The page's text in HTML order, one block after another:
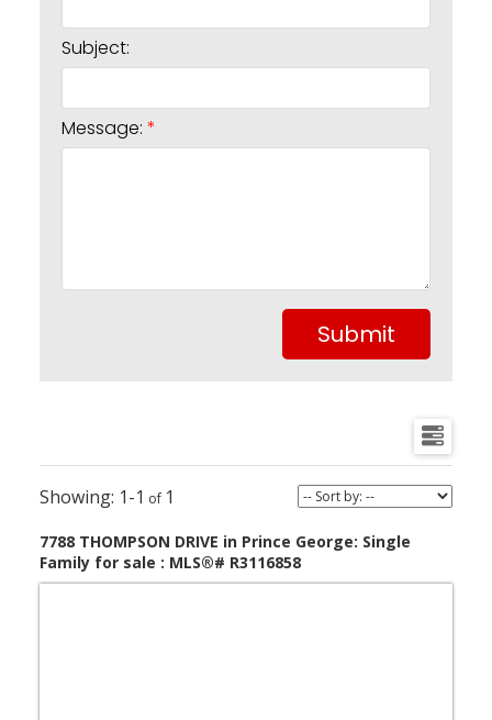
1-1 1
7788 THOMPSON DRIVE in Prince George: Single
Family for sale : MLS®# R3116858
Subject:
Message:
Submit